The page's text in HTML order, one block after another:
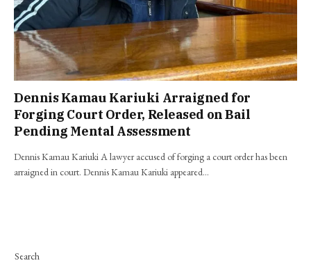
Dennis Kamau Kariuki Arraigned for
Forging Court Order, Released on Bail
Pending Mental Assessment
Dennis Kamau Kariuki A lawyer accused of forging a court order has been
arraigned in court. Dennis Kamau Kariuki appeared…
Search